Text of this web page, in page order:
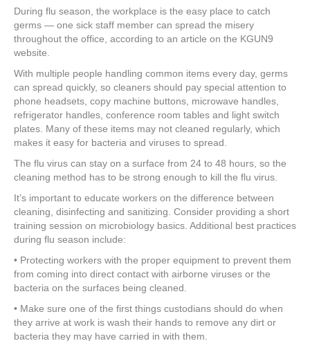
c
e
b
o
o
k
tt
er
er
e
st
k
e
dI
n
ar
e
During flu season, the workplace is the easy place to catch
germs — one sick staff member can spread the misery
throughout the office, according to an article on the KGUN9
website.
With multiple people handling common items every day, germs
can spread quickly, so cleaners should pay special attention to
phone headsets, copy machine buttons, microwave handles,
refrigerator handles, conference room tables and light switch
plates. Many of these items may not cleaned regularly, which
makes it easy for bacteria and viruses to spread.
The flu virus can stay on a surface from 24 to 48 hours, so the
cleaning method has to be strong enough to kill the flu virus.
It’s important to educate workers on the difference between
cleaning, disinfecting and sanitizing. Consider providing a short
training session on microbiology basics. Additional best practices
during flu season include:
• Protecting workers with the proper equipment to prevent them
from coming into direct contact with airborne viruses or the
bacteria on the surfaces being cleaned.
• Make sure one of the first things custodians should do when
they arrive at work is wash their hands to remove any dirt or
bacteria they may have carried in with them.